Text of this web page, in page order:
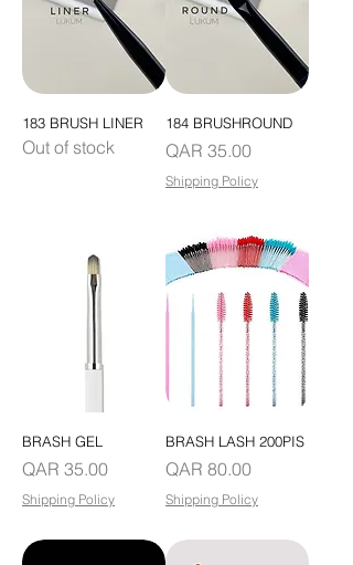
183 BRUSH LINER
Out of stock
184 BRUSHROUND
Price
QAR 35.00
Shipping Policy
BRASH GEL
Price
QAR 35.00
Shipping Policy
BRASH LASH 200PIS
Price
QAR 80.00
Shipping Policy